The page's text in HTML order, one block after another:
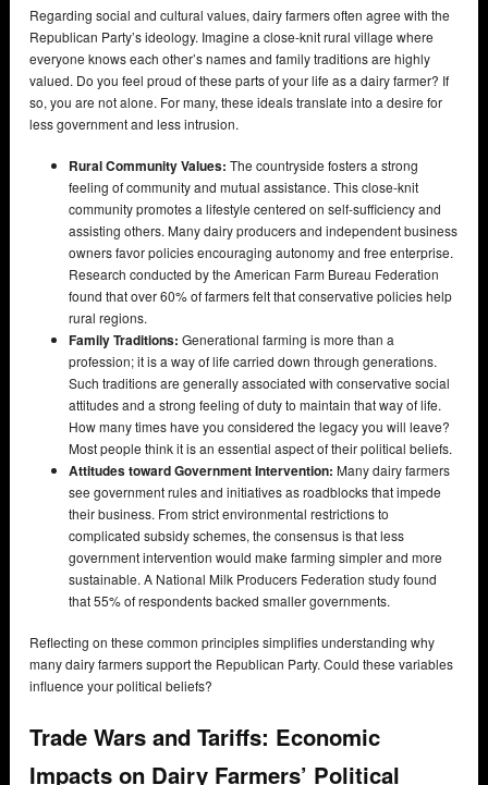
Regarding social and cultural values, dairy farmers often agree with the
Republican Party’s ideology. Imagine a close-knit rural village where
everyone knows each other’s names and family traditions are highly
valued. Do you feel proud of these parts of your life as a dairy farmer? If
so, you are not alone. For many, these ideals translate into a desire for
less government and less intrusion.
Rural Community Values: The countryside fosters a strong
feeling of community and mutual assistance. This close-knit
community promotes a lifestyle centered on self-sufficiency and
assisting others. Many dairy producers and independent business
owners favor policies encouraging autonomy and free enterprise.
Research conducted by the American Farm Bureau Federation
found that over 60% of farmers felt that conservative policies help
rural regions.
Family Traditions: Generational farming is more than a
profession; it is a way of life carried down through generations.
Such traditions are generally associated with conservative social
attitudes and a strong feeling of duty to maintain that way of life.
How many times have you considered the legacy you will leave?
Most people think it is an essential aspect of their political beliefs.
Attitudes toward Government Intervention: Many dairy farmers
see government rules and initiatives as roadblocks that impede
their business. From strict environmental restrictions to
complicated subsidy schemes, the consensus is that less
government intervention would make farming simpler and more
sustainable. A National Milk Producers Federation study found
that 55% of respondents backed smaller governments.
Reflecting on these common principles simplifies understanding why
many dairy farmers support the Republican Party. Could these variables
influence your political beliefs?
Trade Wars and Tariffs: Economic
Impacts on Dairy Farmers’ Political